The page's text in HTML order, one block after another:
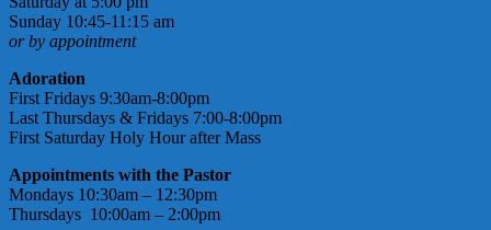
Sunday 10:45-11:15 am
or by appointment
Adoration
First Fridays 9:30am-8:00pm
Last Thursdays & Fridays 7:00-8:00pm
First Saturday Holy Hour after Mass
Appointments with the Pastor
Mondays 10:30am – 12:30pm
Thursdays 10:00am – 2:00pm